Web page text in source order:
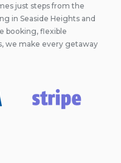
just steps from the
in Seaside Heights and
booking, flexible
we make every getaway